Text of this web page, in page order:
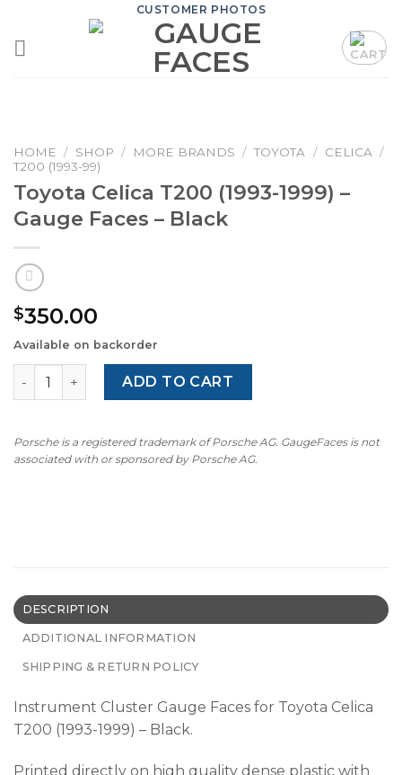
content
CUSTOMER PHOTOS
HOME / SHOP / MORE BRANDS / TOYOTA / CELICA /
T200 (1993-99)
Toyota Celica T200 (1993-1999) –
Gauge Faces – Black
$350.00
Available on backorder
Toyota Celica T200 (1993-1999) – Gauge Faces – Black
ADD TO CART
Porsche is a registered trademark of Porsche AG. GaugeFaces is not
associated with or sponsored by Porsche AG.
DESCRIPTION
ADDITIONAL INFORMATION
SHIPPING & RETURN POLICY
Instrument Cluster Gauge Faces for Toyota Celica
T200 (1993-1999) – Black.
Printed directly on high quality dense plastic with